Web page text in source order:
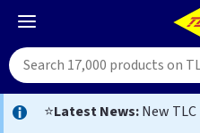
⭐Latest News:New